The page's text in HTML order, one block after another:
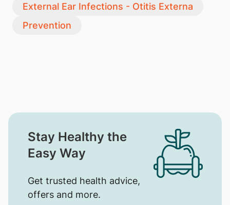
External Ear Infections - Otitis Externa
Prevention
Stay Healthy the
Easy Way
Get trusted health advice,
offers and more.